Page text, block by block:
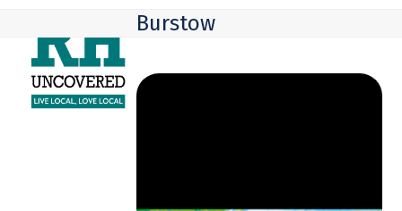
content
mobile
menu
mobile
menu
Burstow